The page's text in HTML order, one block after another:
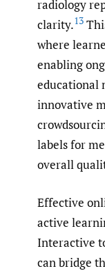
radiology
clarity.13
where
enabling
educational
innovative
labels for
overall
Effective
active
Interactive
can bridge